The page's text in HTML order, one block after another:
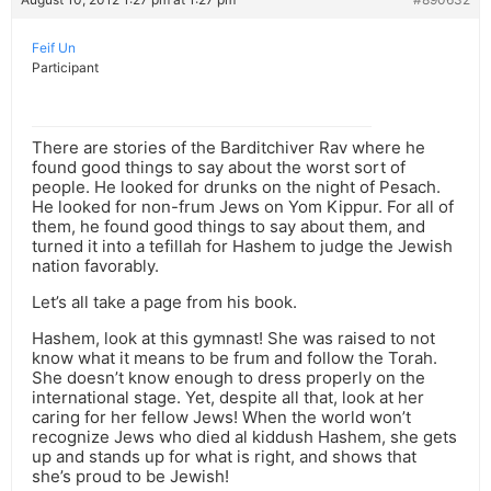
Feif Un
Participant
There are stories of the Barditchiver Rav where he
found good things to say about the worst sort of
people. He looked for drunks on the night of Pesach.
He looked for non-frum Jews on Yom Kippur. For all of
them, he found good things to say about them, and
turned it into a tefillah for Hashem to judge the Jewish
nation favorably.
Let’s all take a page from his book.
Hashem, look at this gymnast! She was raised to not
know what it means to be frum and follow the Torah.
She doesn’t know enough to dress properly on the
international stage. Yet, despite all that, look at her
caring for her fellow Jews! When the world won’t
recognize Jews who died al kiddush Hashem, she gets
up and stands up for what is right, and shows that
she’s proud to be Jewish!